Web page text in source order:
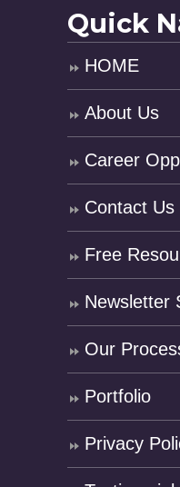
Quick
HOME
About Us
Career
Contact Us
Free
Newsletter
Our
Portfolio
Privacy